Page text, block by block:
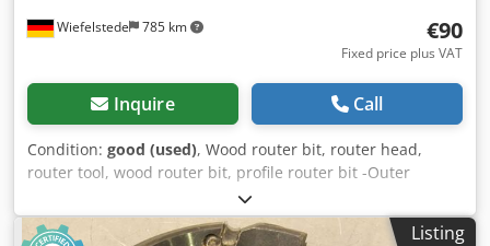
Wiefelstede 785 km €90
Fixed price plus VAT
Inquire Call
Condition: good (used), Wood router bit, router head,
router tool, wood router bit, profile router bit -Outer
diameter: 200 mm -Number: 2 milling cutters Price:
complete Codpjb A Sp Tjfx Afieha -Weight: 11 kg
Listing